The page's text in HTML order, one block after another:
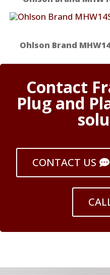
Ohlson Brand
Contact
Plug and
CONTACT US